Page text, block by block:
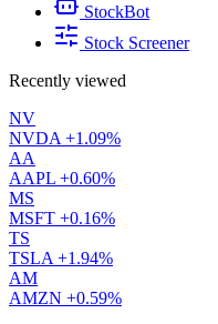
StockBot
Stock Screener
Recently viewed
NV
NVDA +1.09%
AA
AAPL +0.60%
MS
MSFT +0.16%
TS
TSLA +1.94%
AM
AMZN +0.59%